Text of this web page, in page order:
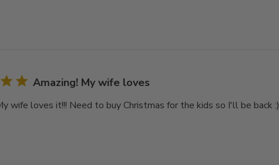
Amazing! My wife loves
wife loves it!!! Need to buy Christmas for the kids so I'll be back :)